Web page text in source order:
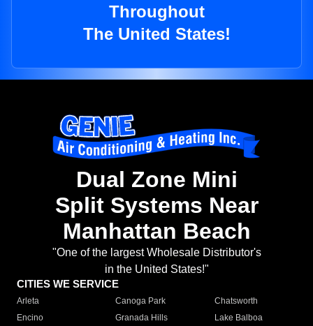
Throughout
The United States!
Dual Zone Mini
Split Systems Near
Manhattan Beach
"One of the largest Wholesale Distributor's
in the United States!"
CITIES WE SERVICE
Arleta Canoga Park
Chatsworth
Encino
Granada Hills
Lake Balboa